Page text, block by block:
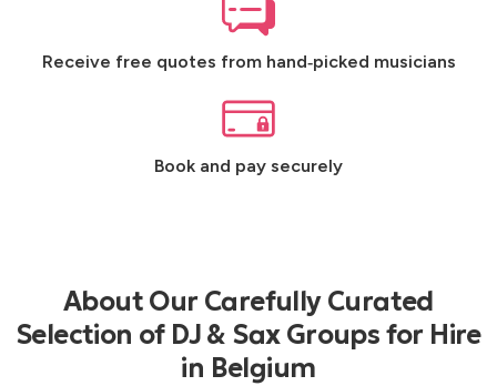
Receive free quotes from hand‑picked musicians
Book and pay securely
About Our Carefully Curated
Selection of DJ & Sax Groups for Hire
in Belgium